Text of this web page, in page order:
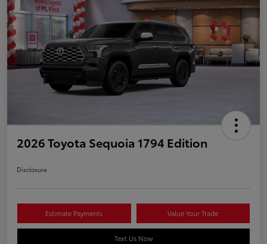
2026 Toyota Sequoia 1794 Edition
Disclosure
Estimate Payments Value Your Trade
Text Us Now